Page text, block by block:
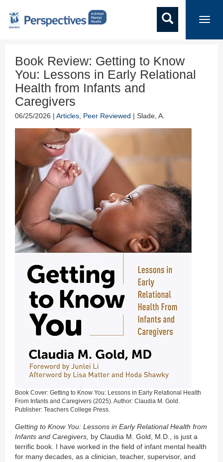
Book Review: Getting to Know
You: Lessons in Early Relational
Health from Infants and
Caregivers
06/25/2026 | Articles Peer Reviewed | Slade, A.
Book Cover: Getting to Know You: Lessons in Early Relational Health
From Infants and Caregivers (2025). Author: Claudia M. Gold.
Publisher: Teachers College Press.
Getting to Know You: Lessons in Early Relational Health from
Infants and Caregivers, by Claudia M. Gold, M.D., is just a
terrific book. I have worked in the field of infant mental health
for many decades, as a clinician, teacher, supervisor, and